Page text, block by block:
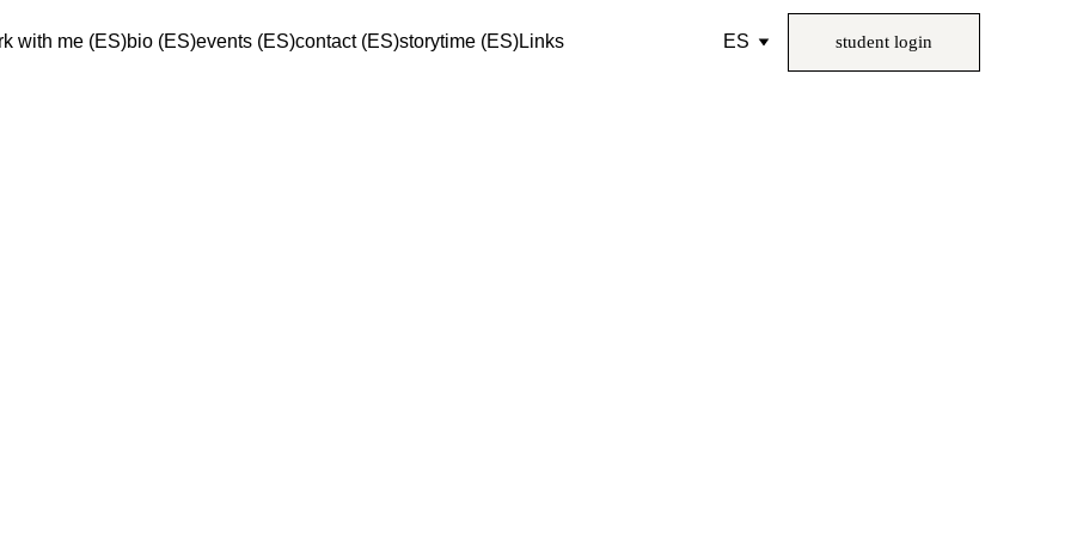
with me (ES)bio (ES)events (ES)contact (ES)storytime (ES)Links ES student login